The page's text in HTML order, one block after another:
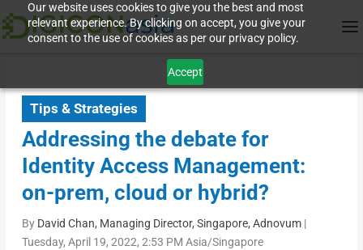
Our website uses cookies to give you the best and most
relevant experience. By clicking on accept, you give your
consent to the use of cookies as per our privacy policy.
Accept
Tips & Strategies
Addressing the debate for
Identity Access Management:
on-prem, cloud or hybrid?
By David Chan, Managing Director, Singapore, Adnovum|
Tuesday, April 19, 2022, 2:53 PM Asia/Singapore